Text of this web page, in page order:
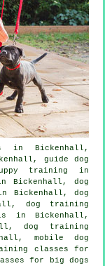
in Bickenhall,
guide dog
training in
Bickenhall, dog
Bickenhall, dog
dog training
in Bickenhall,
dog training
mobile dog
classes for
for big dogs